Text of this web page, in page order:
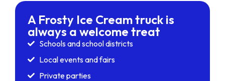
A Frosty Ice Cream truck is
always a welcome treat
Schools and school districts
Local events and fairs
Private parties